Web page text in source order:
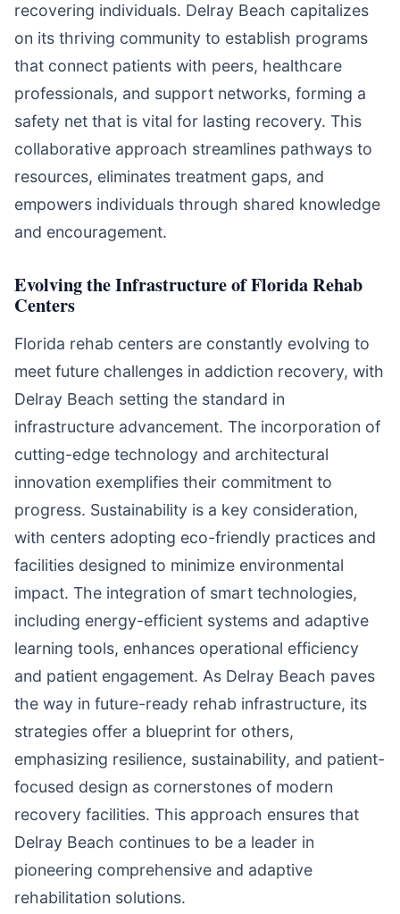
recovering individuals. Delray Beach capitalizes
on its thriving community to establish programs
that connect patients with peers, healthcare
professionals, and support networks, forming a
safety net that is vital for lasting recovery. This
collaborative approach streamlines pathways to
resources, eliminates treatment gaps, and
empowers individuals through shared knowledge
and encouragement.
Evolving the Infrastructure of Florida Rehab
Centers
Florida rehab centers are constantly evolving to
meet future challenges in addiction recovery, with
Delray Beach setting the standard in
infrastructure advancement. The incorporation of
cutting-edge technology and architectural
innovation exemplifies their commitment to
progress. Sustainability is a key consideration,
with centers adopting eco-friendly practices and
facilities designed to minimize environmental
impact. The integration of smart technologies,
including energy-efficient systems and adaptive
learning tools, enhances operational efficiency
and patient engagement. As Delray Beach paves
the way in future-ready rehab infrastructure, its
strategies offer a blueprint for others,
emphasizing resilience, sustainability, and patient-
focused design as cornerstones of modern
recovery facilities. This approach ensures that
Delray Beach continues to be a leader in
pioneering comprehensive and adaptive
rehabilitation solutions.